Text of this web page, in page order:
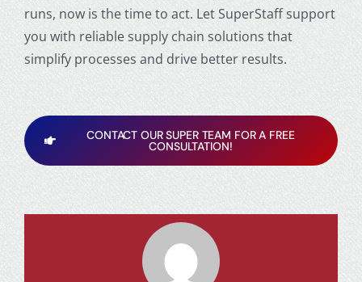
runs, now is the time to act. Let SuperStaff support
you with reliable supply chain solutions that
simplify processes and drive better results.
CONTACT OUR SUPER TEAM FOR A FREE
CONSULTATION!